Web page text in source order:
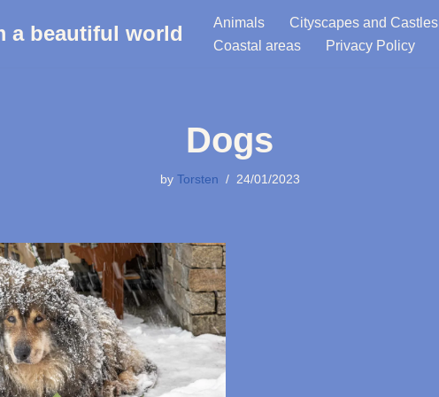
a beautiful world Animals Cityscapes and Castles
Coastal areas
Privacy Policy
Dogs
by Torsten 24/01/2023